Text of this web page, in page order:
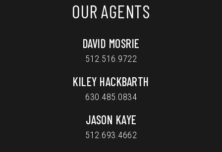
OUR AGENTS
DAVID MOSRIE
512.516.9722
KILEY HACKBARTH
630.485.0834
JASON KAYE
512.693.4662